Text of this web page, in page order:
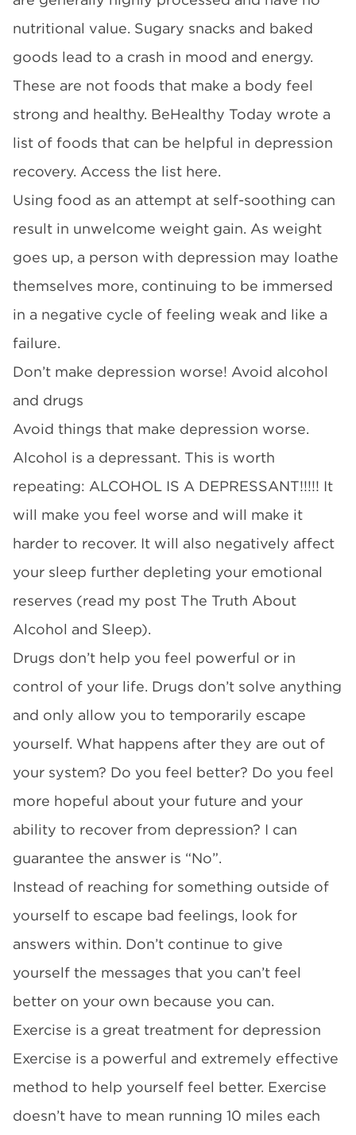
nutritional value. Sugary snacks and baked
goods lead to a crash in mood and energy.
These are not foods that make a body feel
strong and healthy. BeHealthy Today wrote a
list of foods that can be helpful in depression
recovery. Access the list here.
Using food as an attempt at self-soothing can
result in unwelcome weight gain. As weight
goes up, a person with depression may loathe
themselves more, continuing to be immersed
in a negative cycle of feeling weak and like a
failure.
Don’t make depression worse! Avoid alcohol
and drugs
Avoid things that make depression worse.
Alcohol is a depressant. This is worth
repeating: ALCOHOL IS A DEPRESSANT!!!!! It
will make you feel worse and will make it
harder to recover. It will also negatively affect
your sleep further depleting your emotional
reserves (read my post The Truth About
Alcohol and Sleep).
Drugs don’t help you feel powerful or in
control of your life. Drugs don’t solve anything
and only allow you to temporarily escape
yourself. What happens after they are out of
your system? Do you feel better? Do you feel
more hopeful about your future and your
ability to recover from depression? I can
guarantee the answer is “No”.
Instead of reaching for something outside of
yourself to escape bad feelings, look for
answers within. Don’t continue to give
yourself the messages that you can’t feel
better on your own because you can.
Exercise is a great treatment for depression
Exercise is a powerful and extremely effective
method to help yourself feel better. Exercise
doesn’t have to mean running 10 miles each